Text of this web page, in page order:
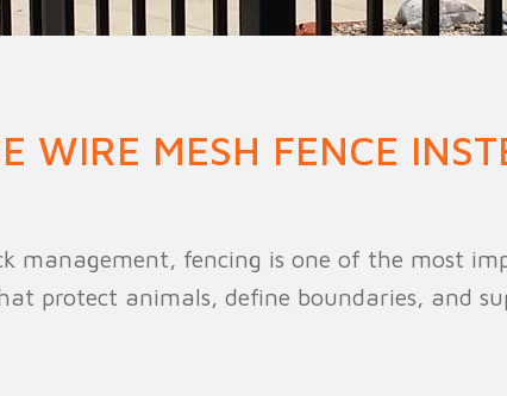
WIRE MESH FENCE
management, fencing is one of the most
protect animals, define boundaries, and